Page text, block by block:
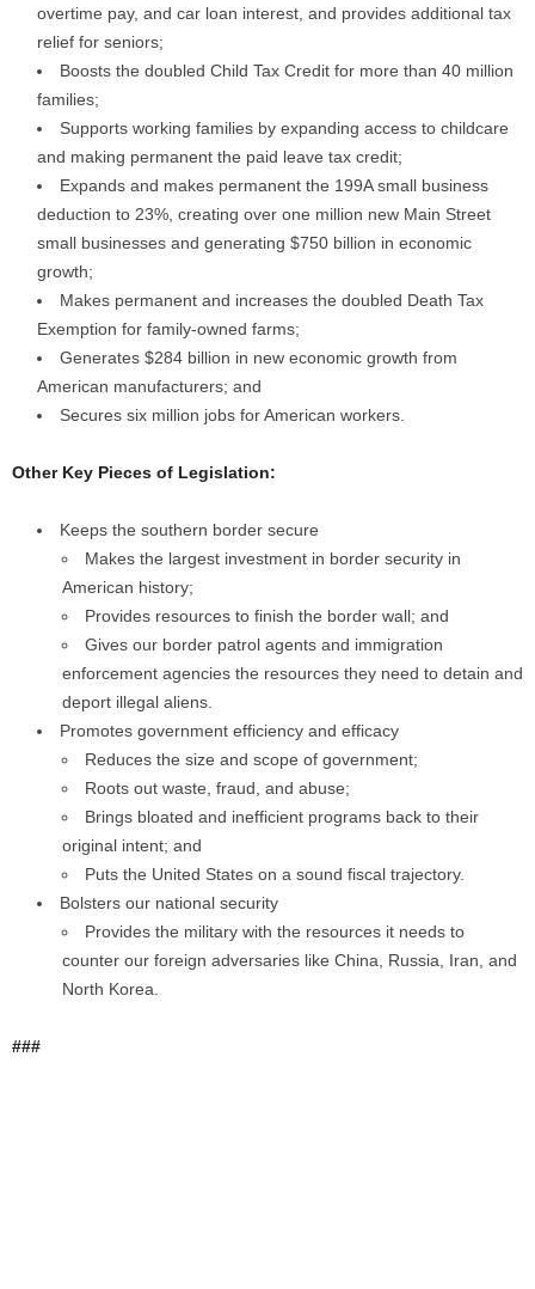
overtime pay, and car loan interest, and provides additional tax
relief for seniors;
Boosts the doubled Child Tax Credit for more than 40 million
families;
Supports working families by expanding access to childcare
and making permanent the paid leave tax credit;
Expands and makes permanent the 199A small business
deduction to 23%, creating over one million new Main Street
small businesses and generating $750 billion in economic
growth;
Makes permanent and increases the doubled Death Tax
Exemption for family-owned farms;
Generates $284 billion in new economic growth from
American manufacturers; and
Secures six million jobs for American workers.
Other Key Pieces of Legislation:
Keeps the southern border secure
Makes the largest investment in border security in
American history;
Provides resources to finish the border wall; and
Gives our border patrol agents and immigration
enforcement agencies the resources they need to detain and
deport illegal aliens.
Promotes government efficiency and efficacy
Reduces the size and scope of government;
Roots out waste, fraud, and abuse;
Brings bloated and inefficient programs back to their
original intent; and
Puts the United States on a sound fiscal trajectory.
Bolsters our national security
Provides the military with the resources it needs to
counter our foreign adversaries like China, Russia, Iran, and
North Korea.
###